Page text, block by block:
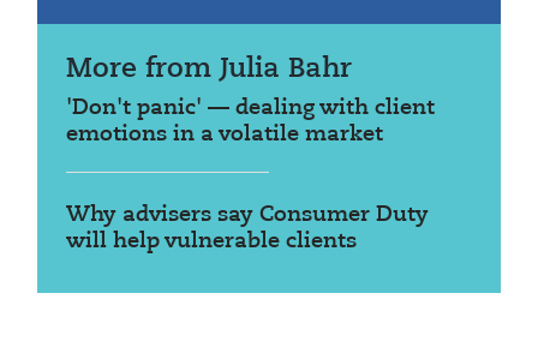
More from Julia Bahr
'Don't panic' — dealing with client
emotions in a volatile market
Why advisers say Consumer Duty
will help vulnerable clients